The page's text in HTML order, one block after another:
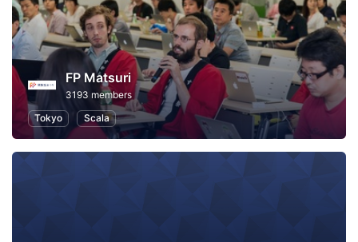
FP Matsuri
3193 members
Tokyo
Scala